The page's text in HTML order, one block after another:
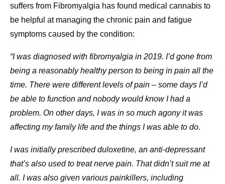
suffers from Fibromyalgia has found medical cannabis to
be helpful at managing the chronic pain and fatigue
symptoms caused by the condition:
“I was diagnosed with fibromyalgia in 2019. I’d gone from
being a reasonably healthy person to being in pain all the
time. There were different levels of pain – some days I’d
be able to function and nobody would know I had a
problem. On other days, I was in so much agony it was
affecting my family life and the things I was able to do.
I was initially prescribed duloxetine, an anti-depressant
that’s also used to treat nerve pain. That didn’t suit me at
all. I was also given various painkillers, including